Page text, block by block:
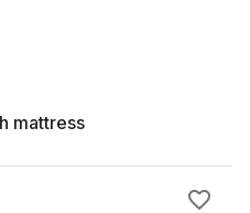
mattress